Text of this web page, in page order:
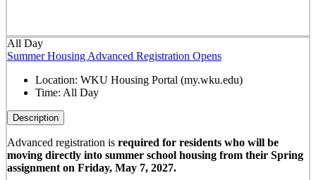
All Day
Summer Housing Advanced Registration Opens
Location: WKU Housing Portal (my.wku.edu)
Time: All Day
Description
Advanced registration is required for residents who will be
moving directly into summer school housing from their Spring
assignment on Friday, May 7, 2027.